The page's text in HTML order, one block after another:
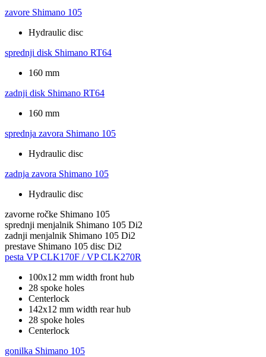
zavore Shimano 105
Hydraulic disc
sprednji disk Shimano RT64
160 mm
zadnji disk Shimano RT64
160 mm
sprednja zavora Shimano 105
Hydraulic disc
zadnja zavora Shimano 105
Hydraulic disc
zavorne ročke Shimano 105
sprednji menjalnik Shimano 105 Di2
zadnji menjalnik Shimano 105 Di2
prestave Shimano 105 disc Di2
pesta VP CLK170F / VP CLK270R
100x12 mm width front hub
28 spoke holes
Centerlock
142x12 mm width rear hub
28 spoke holes
Centerlock
gonilka Shimano 105